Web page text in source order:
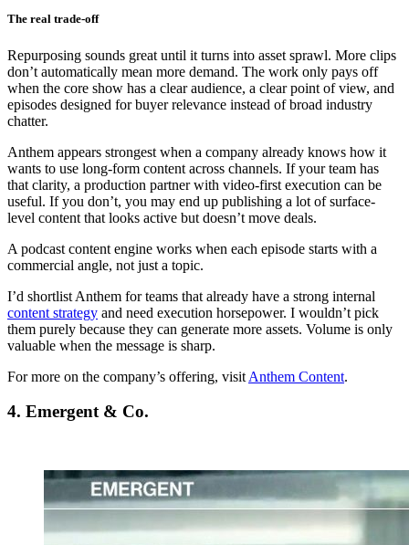
The real trade-off
Repurposing sounds great until it turns into asset sprawl. More clips
don’t automatically mean more demand. The work only pays off
when the core show has a clear audience, a clear point of view, and
episodes designed for buyer relevance instead of broad industry
chatter.
Anthem appears strongest when a company already knows how it
wants to use long-form content across channels. If your team has
that clarity, a production partner with video-first execution can be
useful. If you don’t, you may end up publishing a lot of surface-
level content that looks active but doesn’t move deals.
A podcast content engine works when each episode starts with a
commercial angle, not just a topic.
I’d shortlist Anthem for teams that already have a strong internal
content strategy and need execution horsepower. I wouldn’t pick
them purely because they can generate more assets. Volume is only
valuable when the message is sharp.
For more on the company’s offering, visit Anthem Content.
4. Emergent & Co.